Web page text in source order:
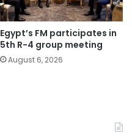
Egypt’s FM participates in
5th R-4 group meeting
August 6, 2026